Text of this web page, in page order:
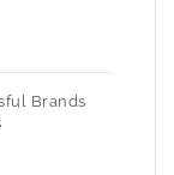
Brands